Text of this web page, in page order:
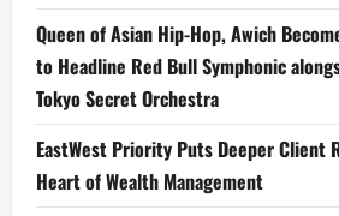
Queen of Asian Hip-Hop, Awich
to Headline Red Bull Symphonic
Tokyo Secret Orchestra
EastWest Priority Puts Deeper Client
Heart of Wealth Management